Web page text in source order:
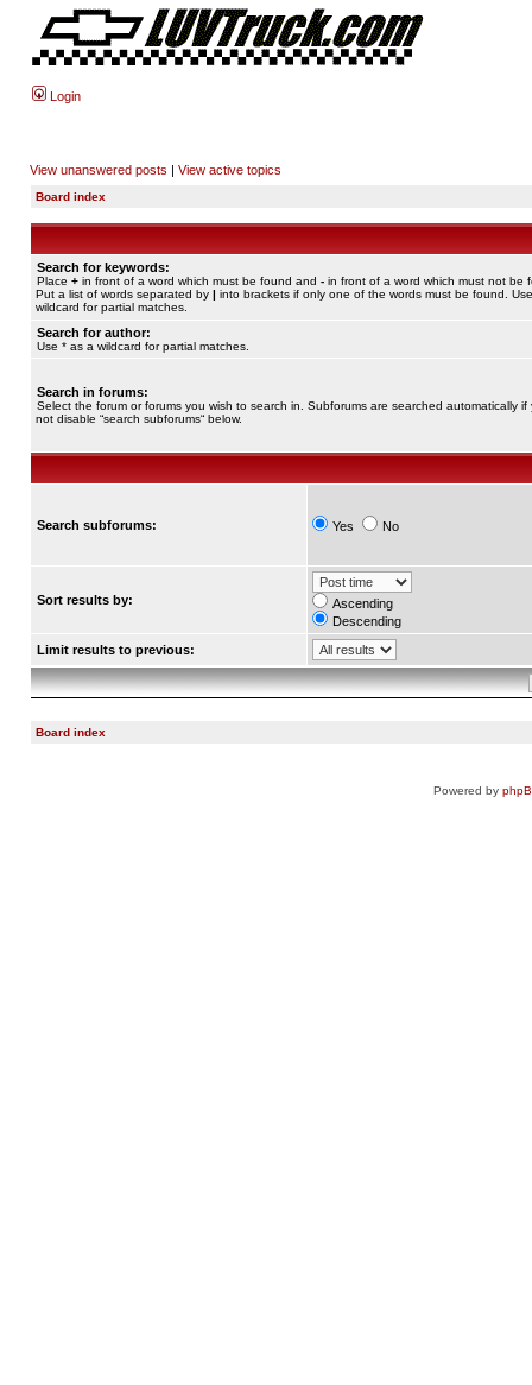
Login
View unanswered posts | View active topics
Board index
Search for keywords:
Place + in front of a word which must be found and - in front of a word which must not be
Put a list of words separated by | into brackets if only one of the words must be found.
wildcard for partial matches.
Search for author:
Use * as a wildcard for partial matches.
Search in forums:
Select the forum or forums you wish to search in. Subforums are searched automatically if
not disable “search subforums“ below.
Search subforums: Yes No
Sort results by:
Ascending
Descending
Limit results to previous:
Board index
Powered by